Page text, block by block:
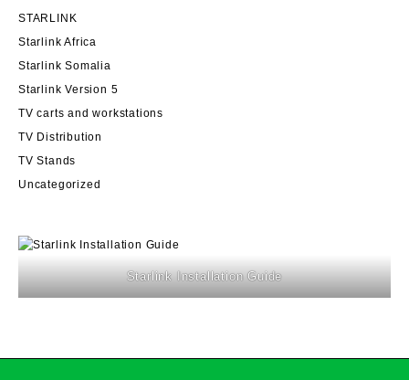
STARLINK
Starlink Africa
Starlink Somalia
Starlink Version 5
TV carts and workstations
TV Distribution
TV Stands
Uncategorized
Starlink Installation Guide